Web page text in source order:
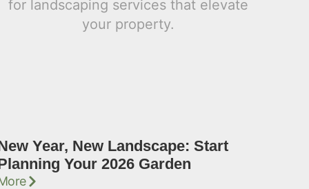
Year, New Landscape: Start
Your 2026 Garden